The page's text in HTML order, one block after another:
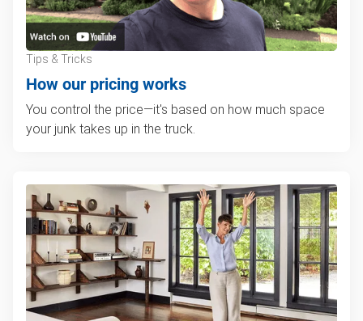
Tips & Tricks
How our pricing works
You control the price—it's based on how much space
your junk takes up in the truck.